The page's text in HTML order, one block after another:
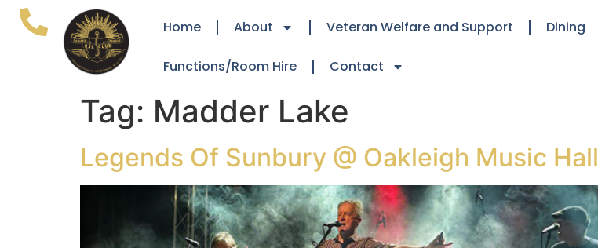
Home About Veteran Welfare and Support Dining
Functions/Room Hire Contact
Tag: Madder Lake
Legends Of Sunbury @ Oakleigh Music Hall